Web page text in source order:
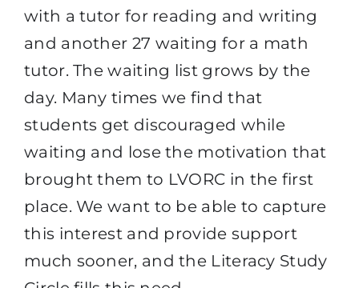
with a tutor for reading and writing
and another 27 waiting for a math
tutor. The waiting list grows by the
day. Many times we find that
students get discouraged while
waiting and lose the motivation that
brought them to LVORC in the first
place. We want to be able to capture
this interest and provide support
much sooner, and the Literacy Study